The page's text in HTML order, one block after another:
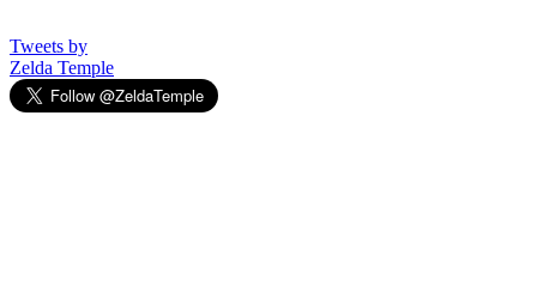
Tweets by
Zelda Temple